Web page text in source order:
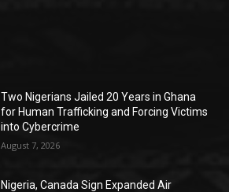
Two Nigerians Jailed 20 Years in Ghana
for Human Trafficking and Forcing Victims
into Cybercrime
August 7, 2026
Nigeria, Canada Sign Expanded Air